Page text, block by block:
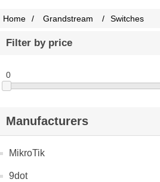
Home / Grandstream / Switches
Filter by price
0
Manufacturers
MikroTik
9dot